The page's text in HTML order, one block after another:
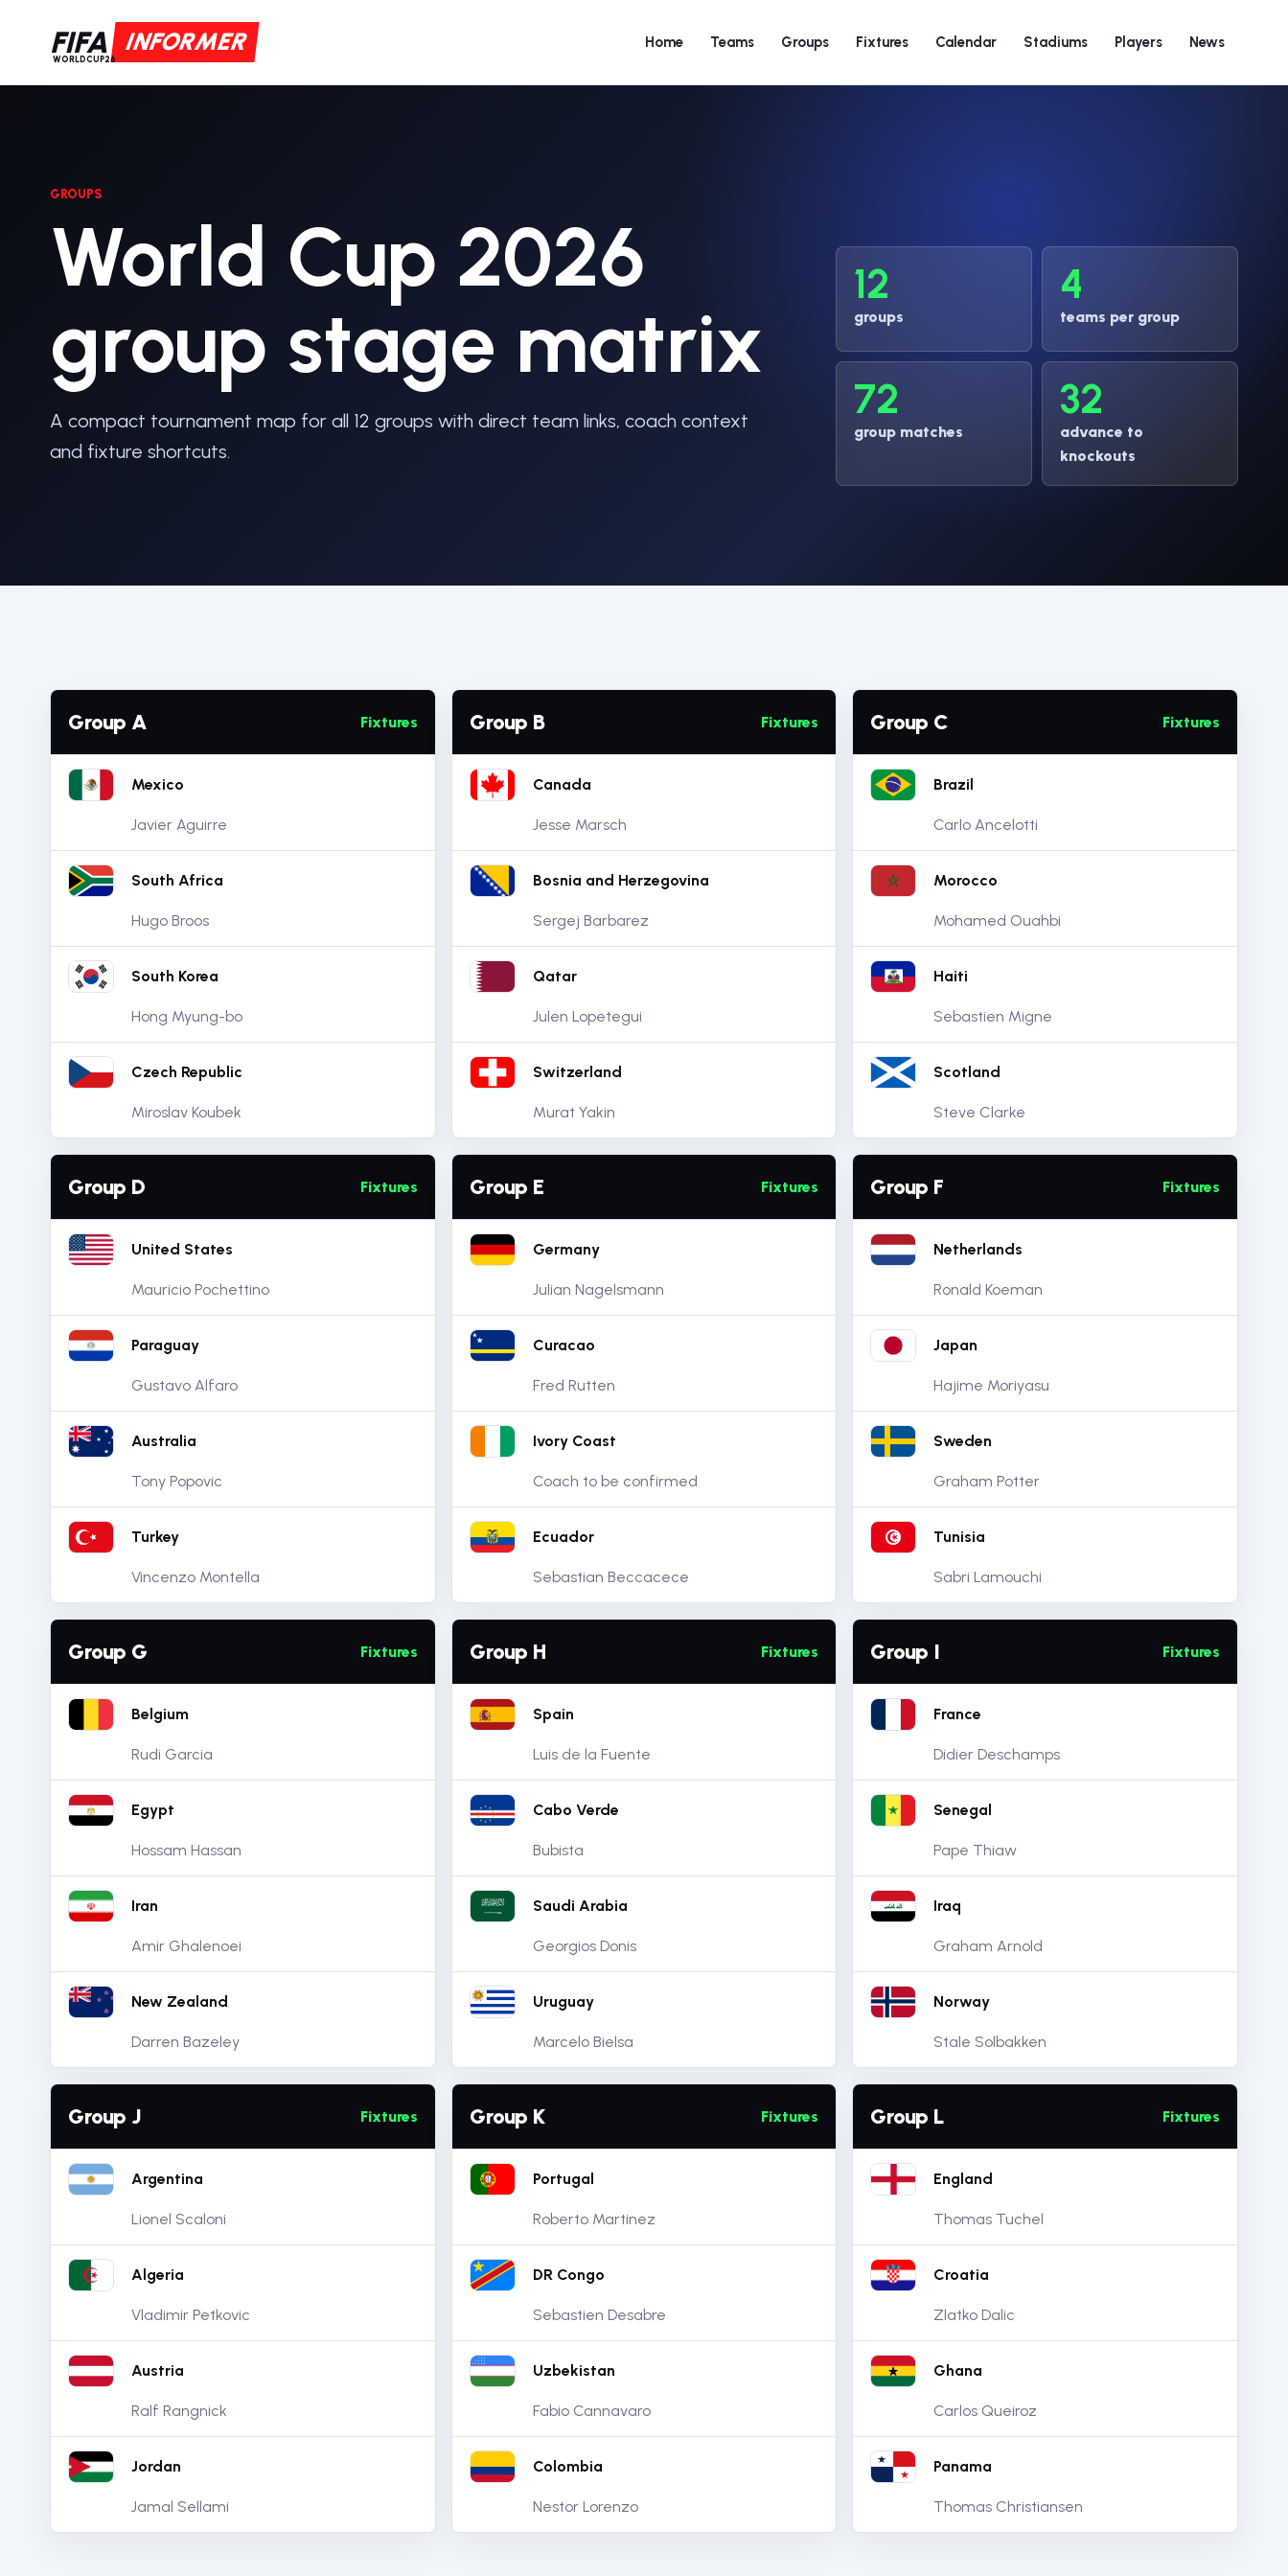
FIFA INFORMER
WORLDCUP26
Home Teams Groups Fixtures Calendar Stadiums Players News
GROUPS
World Cup 2026
group stage matrix
A compact tournament map for all 12 groups with direct team links, coach context
and fixture shortcuts.
12
groups
4
teams per group
72
group matches
32
advance to
knockouts
Group A Fixtures
Mexico
Javier Aguirre
South Africa
Hugo Broos
South Korea
Hong Myung-bo
Czech Republic
Miroslav Koubek
Group B Fixtures
Canada
Jesse Marsch
Bosnia and Herzegovina
Sergej Barbarez
Qatar
Julen Lopetegui
Switzerland
Murat Yakin
Group C Fixtures
Brazil
Carlo Ancelotti
Morocco
Mohamed Ouahbi
Haiti
Sebastien Migne
Scotland
Steve Clarke
Group D Fixtures
United States
Mauricio Pochettino
Paraguay
Gustavo Alfaro
Australia
Tony Popovic
Turkey
Vincenzo Montella
Group E Fixtures
Germany
Julian Nagelsmann
Curacao
Fred Rutten
Ivory Coast
Coach to be confirmed
Ecuador
Sebastian Beccacece
Group F Fixtures
Netherlands
Ronald Koeman
Japan
Hajime Moriyasu
Sweden
Graham Potter
Tunisia
Sabri Lamouchi
Group G Fixtures
Belgium
Rudi Garcia
Egypt
Hossam Hassan
Iran
Amir Ghalenoei
New Zealand
Darren Bazeley
Group H Fixtures
Spain
Luis de la Fuente
Cabo Verde
Bubista
Saudi Arabia
Georgios Donis
Uruguay
Marcelo Bielsa
Group I Fixtures
France
Didier Deschamps
Senegal
Pape Thiaw
Iraq
Graham Arnold
Norway
Stale Solbakken
Group J Fixtures
Argentina
Lionel Scaloni
Algeria
Vladimir Petkovic
Austria
Ralf Rangnick
Jordan
Jamal Sellami
Group K Fixtures
Portugal
Roberto Martinez
DR Congo
Sebastien Desabre
Uzbekistan
Fabio Cannavaro
Colombia
Nestor Lorenzo
Group L Fixtures
England
Thomas Tuchel
Croatia
Zlatko Dalic
Ghana
Carlos Queiroz
Panama
Thomas Christiansen